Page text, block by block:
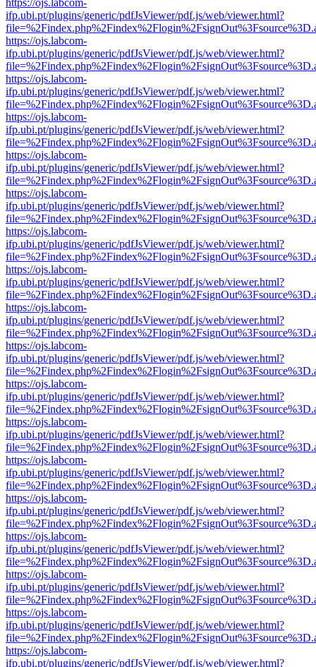
https://ojs.labcom-
ifp.ubi.pt/plugins/generic/pdfJsViewer/pdf.js/web/viewer.html?
https://ojs.labcom-
ifp.ubi.pt/plugins/generic/pdfJsViewer/pdf.js/web/viewer.html?
https://ojs.labcom-
ifp.ubi.pt/plugins/generic/pdfJsViewer/pdf.js/web/viewer.html?
https://ojs.labcom-
ifp.ubi.pt/plugins/generic/pdfJsViewer/pdf.js/web/viewer.html?
https://ojs.labcom-
ifp.ubi.pt/plugins/generic/pdfJsViewer/pdf.js/web/viewer.html?
https://ojs.labcom-
ifp.ubi.pt/plugins/generic/pdfJsViewer/pdf.js/web/viewer.html?
https://ojs.labcom-
ifp.ubi.pt/plugins/generic/pdfJsViewer/pdf.js/web/viewer.html?
https://ojs.labcom-
ifp.ubi.pt/plugins/generic/pdfJsViewer/pdf.js/web/viewer.html?
https://ojs.labcom-
ifp.ubi.pt/plugins/generic/pdfJsViewer/pdf.js/web/viewer.html?
https://ojs.labcom-
ifp.ubi.pt/plugins/generic/pdfJsViewer/pdf.js/web/viewer.html?
https://ojs.labcom-
ifp.ubi.pt/plugins/generic/pdfJsViewer/pdf.js/web/viewer.html?
https://ojs.labcom-
ifp.ubi.pt/plugins/generic/pdfJsViewer/pdf.js/web/viewer.html?
https://ojs.labcom-
ifp.ubi.pt/plugins/generic/pdfJsViewer/pdf.js/web/viewer.html?
https://ojs.labcom-
ifp.ubi.pt/plugins/generic/pdfJsViewer/pdf.js/web/viewer.html?
https://ojs.labcom-
ifp.ubi.pt/plugins/generic/pdfJsViewer/pdf.js/web/viewer.html?
https://ojs.labcom-
ifp.ubi.pt/plugins/generic/pdfJsViewer/pdf.js/web/viewer.html?
https://ojs.labcom-
ifp.ubi.pt/plugins/generic/pdfJsViewer/pdf.js/web/viewer.html?
https://ojs.labcom-
ifp.ubi.pt/plugins/generic/pdfJsViewer/pdf.js/web/viewer.html?